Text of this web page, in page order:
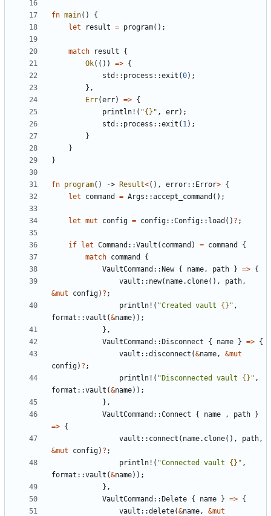
fn main()
{
let
result = program();
match result
{
Ok(()) => {
std :: process ::exit (0);
},
Err(err) => {
println! ( "{} " , err);
std :: process ::exit ( 1 );
}
}
}
fn program() -> Result<(), error:: Error> {
let
command = Args ::accept_command ();
let mut config = config::Config:: load () ? ;
if let Command ::Vault ( command ) = command
{
match command
{
VaultCommand ::New { name , path } => {
vault :: new( name. clone(), path ,
&mut config) ? ;
println! ( "Created vault {} " ,
format ::vault (&name));
},
VaultCommand ::Disconnect { name } => {
vault ::disconnect (&name , &mut
config) ? ;
println! ( "Disconnected vault {} " ,
format ::vault (&name));
},
VaultCommand ::Connect { name , path }
=> {
vault :: connect ( name. clone(), path ,
&mut config) ? ;
println! ( "Connected vault {} " ,
format ::vault (&name));
},
VaultCommand ::Delete { name } => {
vault ::delete(&name , &mut